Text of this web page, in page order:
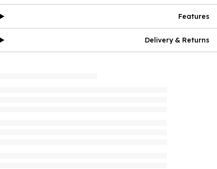
Features
Delivery & Returns